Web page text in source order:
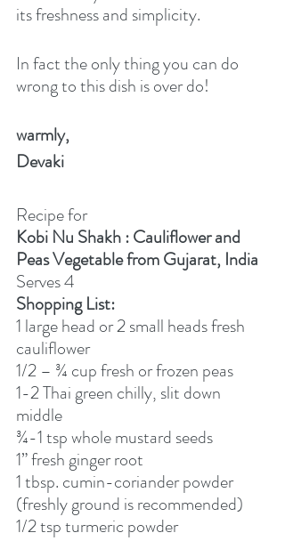
its freshness and simplicity.
In fact the only thing you can do
wrong to this dish is over do!
warmly,
Devaki
Recipe for
Kobi Nu Shakh : Cauliflower and
Peas Vegetable from Gujarat, India
Serves 4
Shopping List:
1 large head or 2 small heads fresh
cauliflower
1/2 – ¾ cup fresh or frozen peas
1-2 Thai green chilly, slit down
middle
¾-1 tsp whole mustard seeds
1” fresh ginger root
1 tbsp. cumin-coriander powder
(freshly ground is recommended)
1/2 tsp turmeric powder